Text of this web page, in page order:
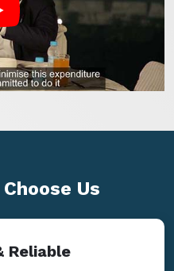
Choose Us
Reliable